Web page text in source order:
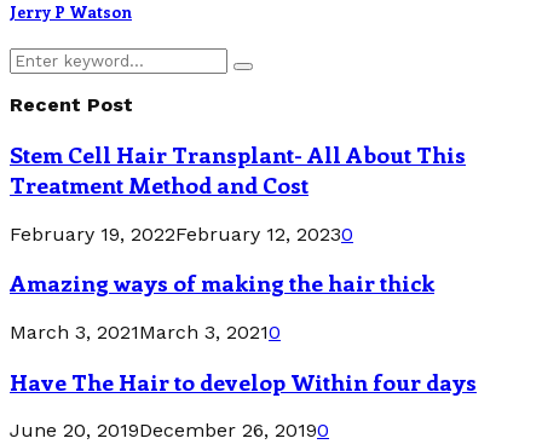
Jerry P Watson
Search
Search
Recent Post
Stem Cell Hair Transplant- All About This
Treatment Method and Cost
February 19, 2022February 12, 20230
Amazing ways of making the hair thick
March 3, 2021March 3, 20210
Have The Hair to develop Within four days
June 20, 2019December 26, 20190